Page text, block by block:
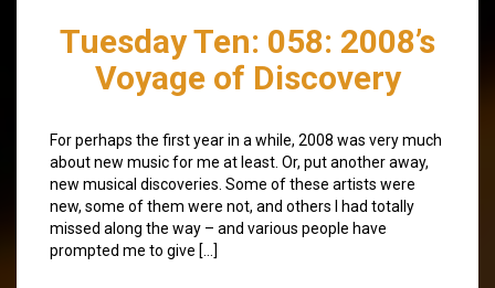
Tuesday Ten: 058: 2008’s
Voyage of Discovery
For perhaps the first year in a while, 2008 was very much
about new music for me at least. Or, put another away,
new musical discoveries. Some of these artists were
new, some of them were not, and others I had totally
missed along the way – and various people have
prompted me to give […]